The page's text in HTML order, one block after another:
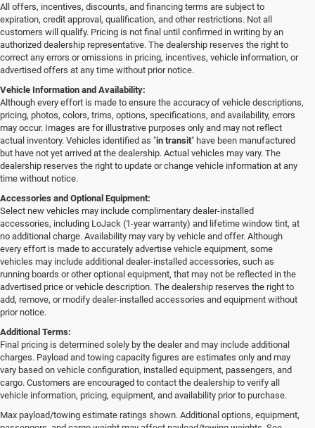
All offers, incentives, discounts, and financing terms are subject to
expiration, credit approval, qualification, and other restrictions. Not all
customers will qualify. Pricing is not final until confirmed in writing by an
authorized dealership representative. The dealership reserves the right to
correct any errors or omissions in pricing, incentives, vehicle information, or
advertised offers at any time without prior notice.
Vehicle Information and Availability:
Although every effort is made to ensure the accuracy of vehicle descriptions,
pricing, photos, colors, trims, options, specifications, and availability, errors
may occur. Images are for illustrative purposes only and may not reflect
actual inventory. Vehicles identified as "in transit" have been manufactured
but have not yet arrived at the dealership. Actual vehicles may vary. The
dealership reserves the right to update or change vehicle information at any
time without notice.
Accessories and Optional Equipment:
Select new vehicles may include complimentary dealer-installed
accessories, including LoJack (1-year warranty) and lifetime window tint, at
no additional charge. Availability may vary by vehicle and offer. Although
every effort is made to accurately advertise vehicle equipment, some
vehicles may include additional dealer-installed accessories, such as
running boards or other optional equipment, that may not be reflected in the
advertised price or vehicle description. The dealership reserves the right to
add, remove, or modify dealer-installed accessories and equipment without
prior notice.
Additional Terms:
Final pricing is determined solely by the dealer and may include additional
charges. Payload and towing capacity figures are estimates only and may
vary based on vehicle configuration, installed equipment, passengers, and
cargo. Customers are encouraged to contact the dealership to verify all
vehicle information, pricing, equipment, and availability prior to purchase.
Max payload/towing estimate ratings shown. Additional options, equipment,